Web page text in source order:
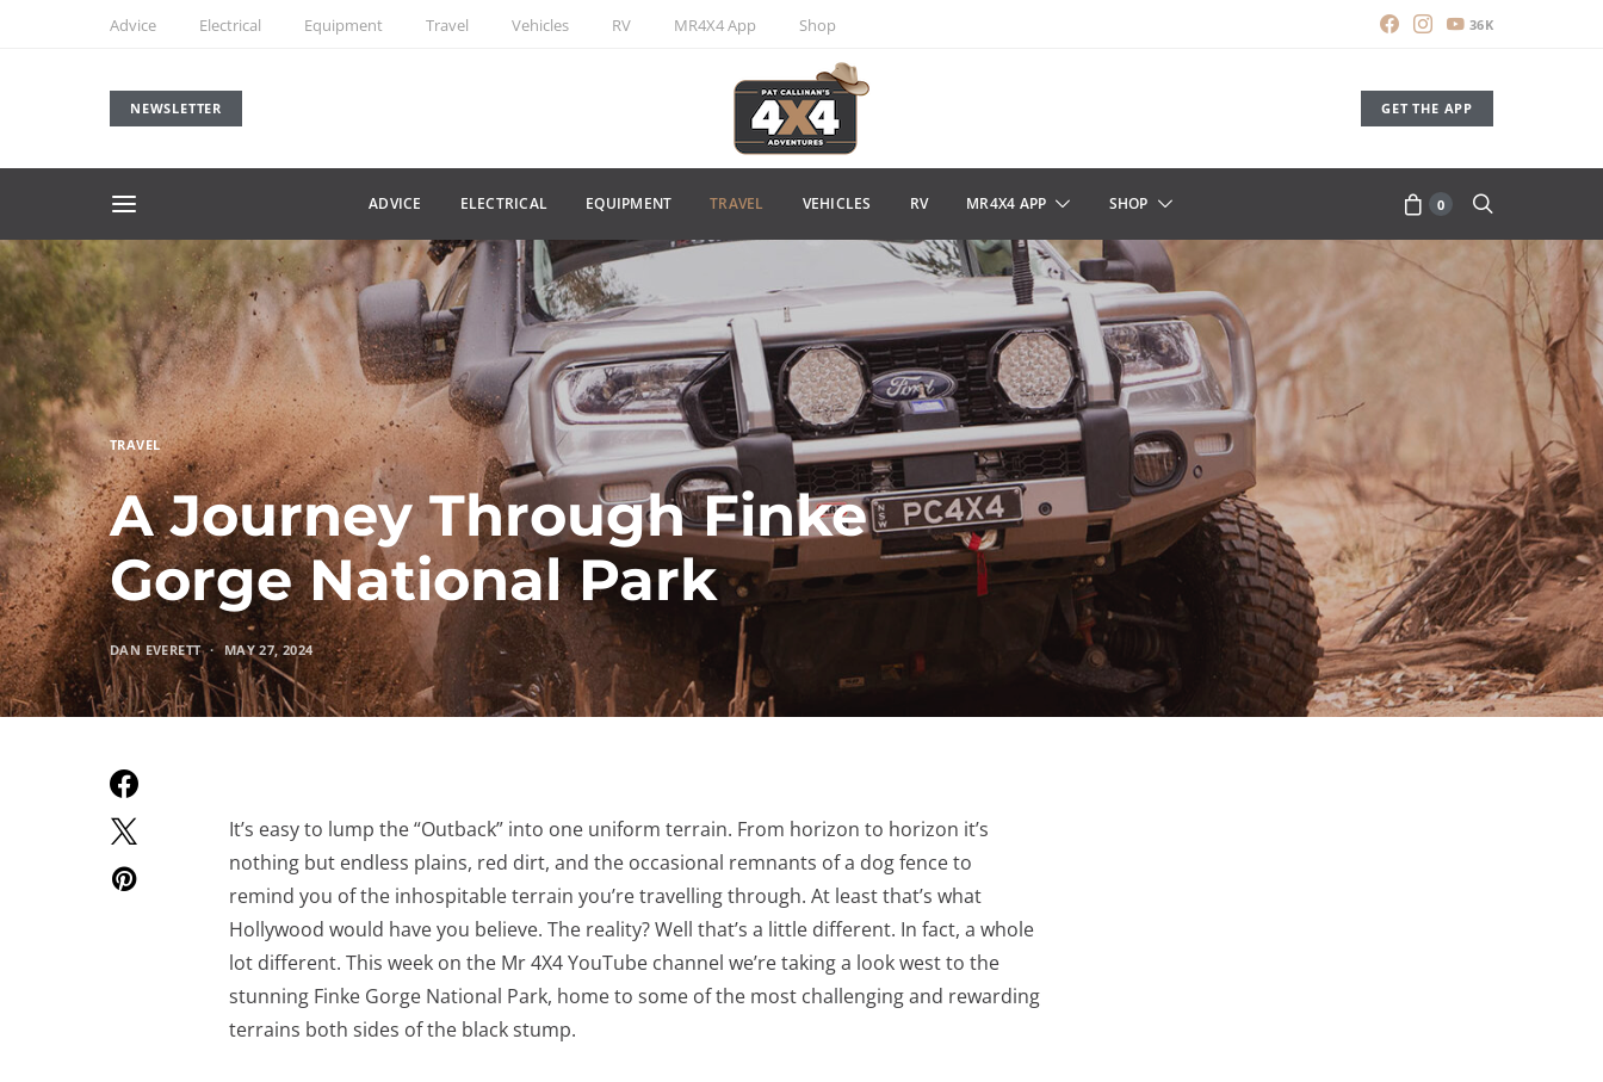
Advice Electrical Equipment Travel Vehicles RV MR4X4 App Shop 36K
NEWSLETTER GET THE APP
ADVICE ELECTRICAL EQUIPMENT TRAVEL VEHICLES RV MR4X4 APP SHOP 0
TRAVEL
A Journey Through Finke
Gorge National Park
DAN EVERETT MAY 27, 2024
It’s easy to lump the “Outback” into one uniform terrain. From horizon to horizon it’s
nothing but endless plains, red dirt, and the occasional remnants of a dog fence to
remind you of the inhospitable terrain you’re travelling through. At least that’s what
Hollywood would have you believe. The reality? Well that’s a little different. In fact, a whole
lot different. This week on the Mr 4X4 YouTube channel we’re taking a look west to the
stunning Finke Gorge National Park, home to some of the most challenging and rewarding
terrains both sides of the black stump.